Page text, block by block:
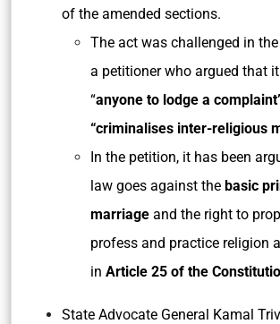
of the amended sections.
The act was challenged in
a petitioner who argued that
“anyone to lodge a
“criminalises inter-religious
In the petition, it has been
law goes against the basic
marriage and the right to
profess and practice religion
in Article 25 of the
State Advocate General Kamal